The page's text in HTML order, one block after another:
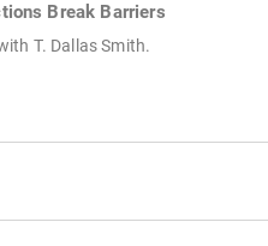
Break Barriers
T. Dallas Smith.